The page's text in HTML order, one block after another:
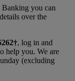
you can
over the
†, log in and
help you. We are
(excluding